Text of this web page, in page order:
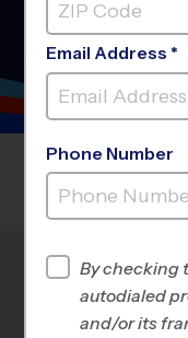
Email Address *
Phone Number
By checking
autodialed
and/or its